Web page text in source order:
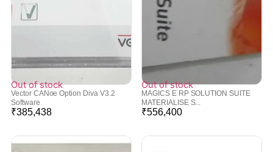
Out of stock
Vector CANoe Option Diva V3.2
Software
₹385,438
Out of stock
MAGICS E RP SOLUTION SUITE
MATERIALISE S...
₹556,400